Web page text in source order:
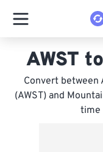
AWST
Convert between
(AWST) and
time